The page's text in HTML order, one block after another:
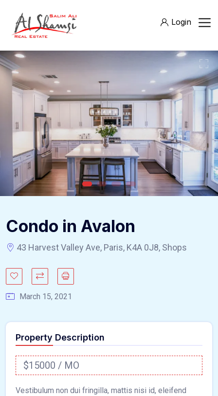
Login
Condo in Avalon
43 Harvest Valley Ave, Paris, K4A 0J8, Shops
March 15, 2021
Property Description
$15000 / MO
Vestibulum non dui fringilla, mattis nisi id, eleifend